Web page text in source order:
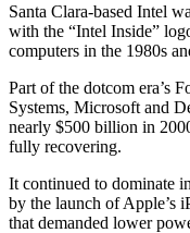
Santa Clara-based Intel
with the “Intel Inside”
computers in the 1980s
Part of the dotcom era’s
Systems, Microsoft and
nearly $500 billion in
fully recovering.
It continued to dominate
by the launch of Apple’s
that demanded lower